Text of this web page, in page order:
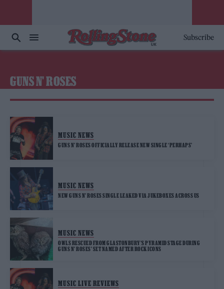
Subscribe
GUNS N' ROSES
MUSIC NEWS
GUNS N’ ROSES OFFICIALLY RELEASE NEW SINGLE ‘PERHAPS’
MUSIC NEWS
NEW GUNS N’ ROSES SINGLE LEAKED VIA JUKEBOXES ACROSS US
MUSIC NEWS
OWLS RESCUED FROM GLASTONBURY’S PYRAMID STAGE DURING
GUNS N’ ROSES’ SET NAMED AFTER ROCK ICONS
MUSIC LIVE REVIEWS